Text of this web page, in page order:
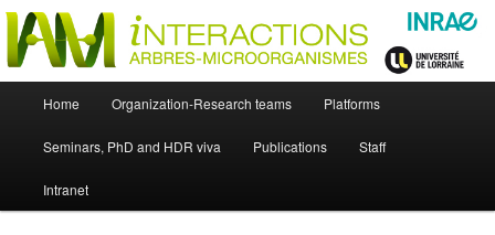
Skip
primary
content
Skip
secondary
contentUMR Interactions Arbres-
Microorganismes
Just another WordPress site
Skip
to
primary
Skip
to
secondary
Home Organization-Research teams Platforms
Seminars, PhD and HDR viva Publications Staff
Intranet